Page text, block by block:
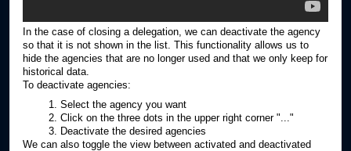
In the case of closing a delegation, we can deactivate the agency
so that it is not shown in the list. This functionality allows us to
hide the agencies that are no longer used and that we only keep for
historical data.
To deactivate agencies:
Select the agency you want
Click on the three dots in the upper right corner "..."
Deactivate the desired agencies
We can also toggle the view between activated and deactivated